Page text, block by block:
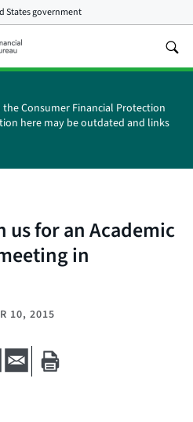
States government
Consumer Financial Protection
here may be outdated and links
us for an Academic
in
10, 2015